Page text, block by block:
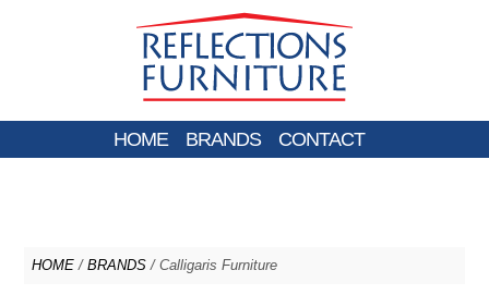
HOME BRANDS CONTACT
HOME / BRANDS / Calligaris Furniture